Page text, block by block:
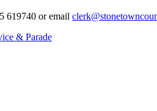
619740 or email
& Parade